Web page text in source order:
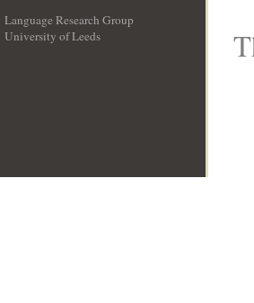
Language Research Group
University of Leeds